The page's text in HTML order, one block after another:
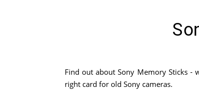
Find out about Sony Memory Sticks -
right card for old Sony cameras.